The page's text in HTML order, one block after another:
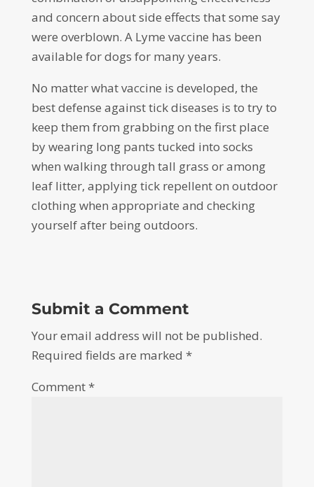
and concern about side effects that some say
were overblown. A Lyme vaccine has been
available for dogs for many years.
No matter what vaccine is developed, the
best defense against tick diseases is to try to
keep them from grabbing on the first place
by wearing long pants tucked into socks
when walking through tall grass or among
leaf litter, applying tick repellent on outdoor
clothing when appropriate and checking
yourself after being outdoors.
Submit a Comment
Your email address will not be published.
Required fields are marked *
Comment*